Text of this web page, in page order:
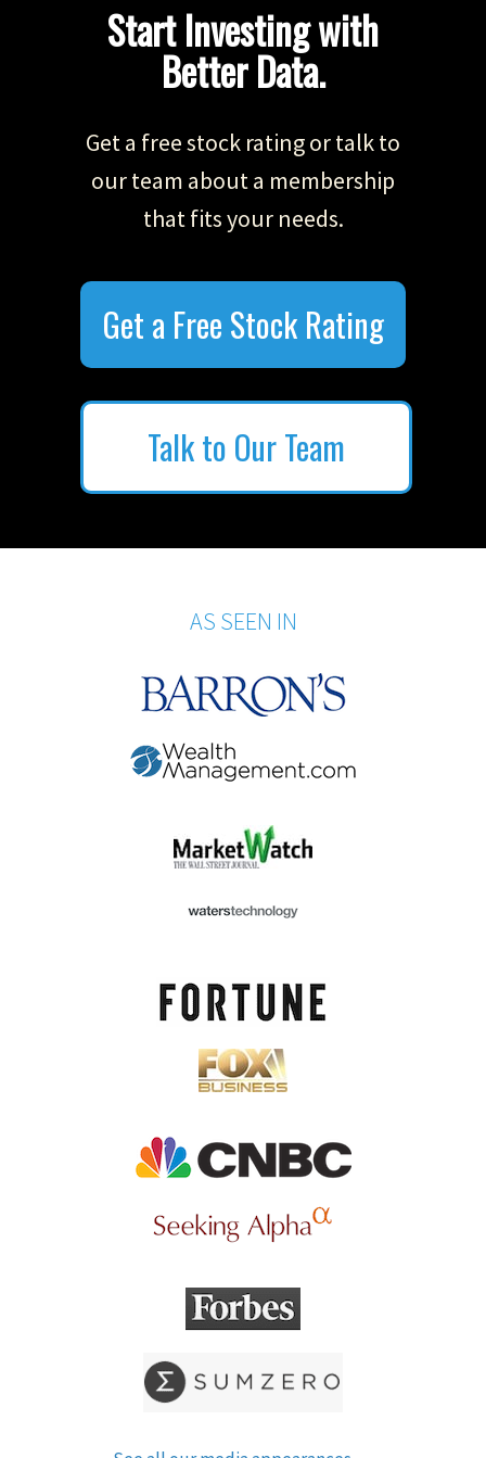
Start Investing with
Better Data.
Get a free stock rating or talk to
our team about a membership
that fits your needs.
Get a Free Stock Rating
Talk to Our Team
AS SEEN IN